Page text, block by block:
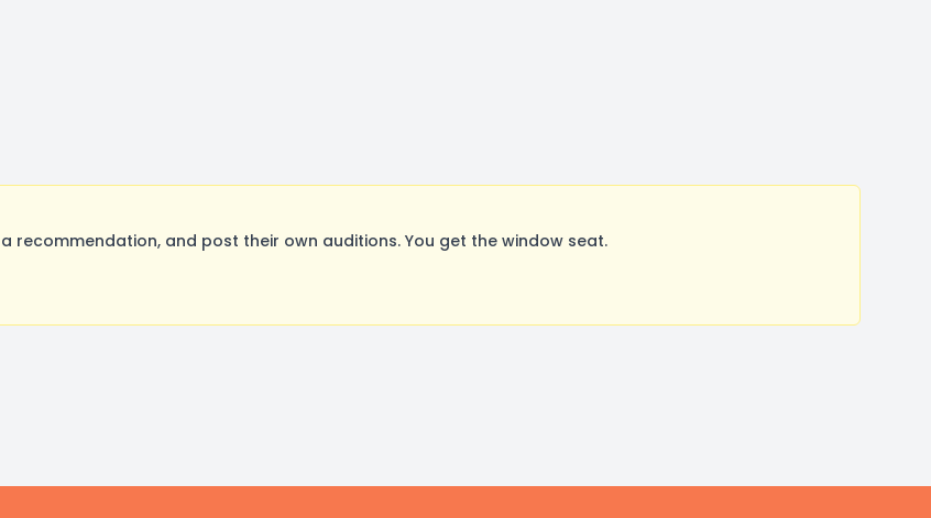
recommendation, and post their own auditions. You get the window seat.